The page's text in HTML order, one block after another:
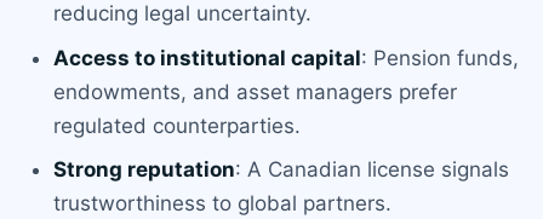
reducing legal uncertainty.
Access to institutional capital: Pension funds,
endowments, and asset managers prefer
regulated counterparties.
Strong reputation: A Canadian license signals
trustworthiness to global partners.